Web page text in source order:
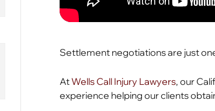
Settlement negotiations are just
AtWells Call Injury Lawyers, our
experience helping our clients